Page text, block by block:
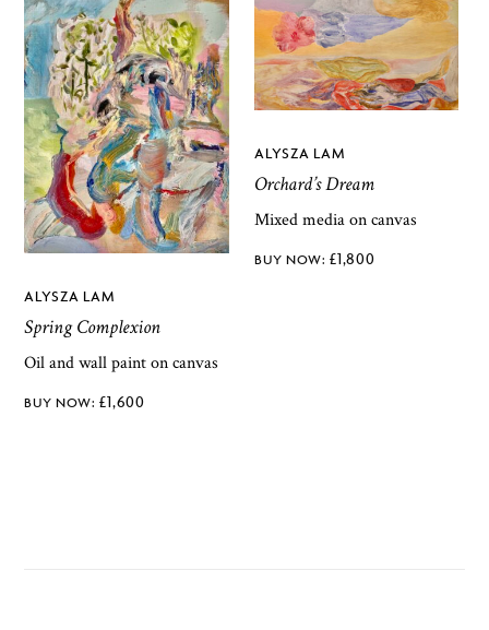
ALYSZA LAM
Spring Complexion
Oil and wall paint on canvas
£1,600
ALYSZA LAM
Orchard’s Dream
Mixed media on canvas
£1,800